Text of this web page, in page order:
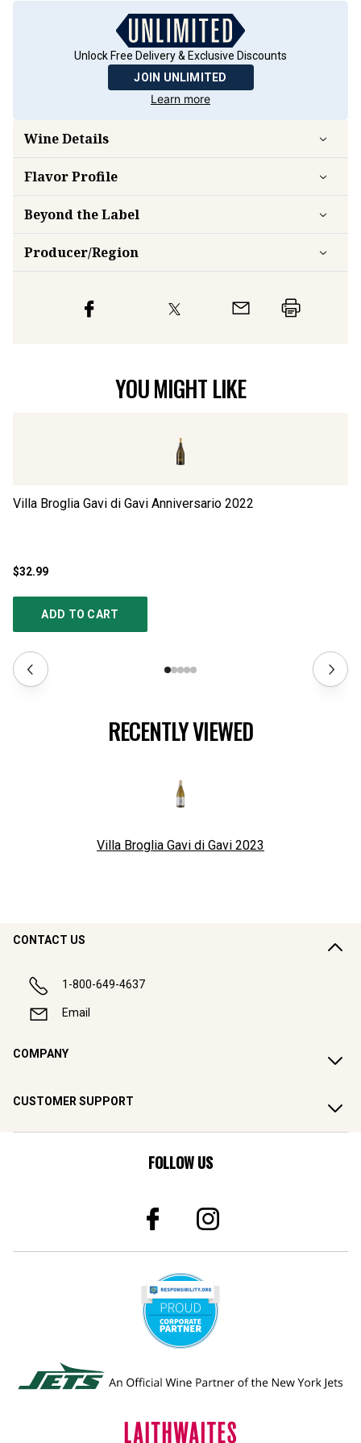
Unlock Free Delivery & Exclusive Discounts
JOIN UNLIMITED
Learn more
Wine Details
FlavorProfile
Beyond the Label
Producer/Region
YOU MIGHT LIKE
Villa Broglia Gavi di Gavi Anniversario 2022
$32.99
ADD TO CART
RECENTLY VIEWED
Villa Broglia Gavi di Gavi 2023
CONTACT US
1-800-649-4637
Email
COMPANY
CUSTOMER SUPPORT
FOLLOW US